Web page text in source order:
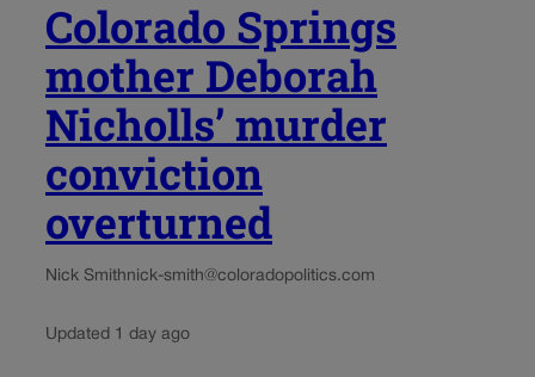
Colorado Springs
mother Deborah
Nicholls’ murder
conviction
overturned
Nick Smithnick-smith@coloradopolitics.com
Updated 1 day ago